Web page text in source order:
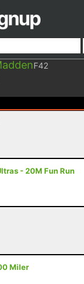
F42
- 20M Fun Run
Miler